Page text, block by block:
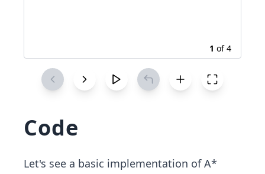
1 of4
Code
Let's see a basic implementation of A*